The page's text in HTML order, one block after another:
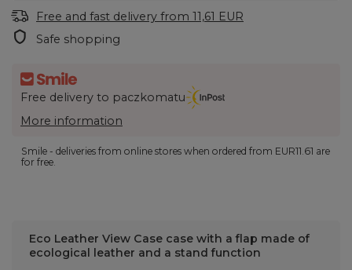
Free and fast delivery from 11,61 EUR
Safe shopping
Free delivery to paczkomatu
More information
Smile - deliveries from online stores when ordered from EUR11.61 are
for free.
Eco Leather View Case case with a flap made of
ecological leather and a stand function